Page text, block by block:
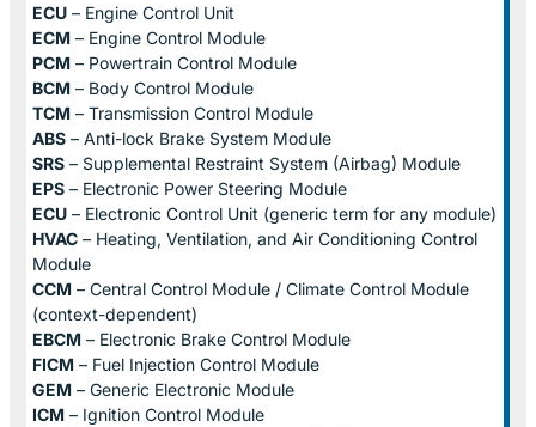
ECU – Engine Control Unit
ECM – Engine Control Module
PCM – Powertrain Control Module
BCM – Body Control Module
TCM – Transmission Control Module
ABS – Anti-lock Brake System Module
SRS – Supplemental Restraint System (Airbag) Module
EPS – Electronic Power Steering Module
ECU – Electronic Control Unit (generic term for any module)
HVAC – Heating, Ventilation, and Air Conditioning Control
Module
CCM – Central Control Module / Climate Control Module
(context-dependent)
EBCM – Electronic Brake Control Module
FICM – Fuel Injection Control Module
GEM – Generic Electronic Module
ICM – Ignition Control Module